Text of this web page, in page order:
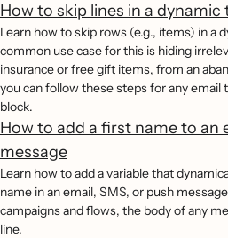
How to skip lines in a dynamic
Learn how to skip rows (e.g., items) in a
common use case for this is hiding
insurance or free gift items, from an
you can follow these steps for any email
block.
How to add a first name to an
message
Learn how to add a variable that
name in an email, SMS, or push
campaigns and flows, the body of any
line.